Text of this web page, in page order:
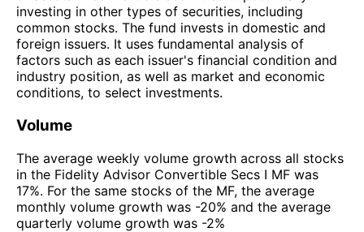
investing in other types of securities, including
common stocks. The fund invests in domestic and
foreign issuers. It uses fundamental analysis of
factors such as each issuer's financial condition and
industry position, as well as market and economic
conditions, to select investments.
Volume
The average weekly volume growth across all stocks
in the Fidelity Advisor Convertible Secs I MF was
17%. For the same stocks of the MF, the average
monthly volume growth was -20% and the average
quarterly volume growth was -2%